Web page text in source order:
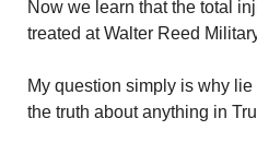
Now we learn that the total
treated at Walter Reed
My question simply is why
the truth about anything in